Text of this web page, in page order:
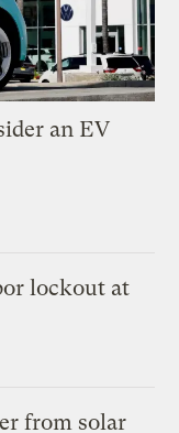
an EV
lockout at
from solar